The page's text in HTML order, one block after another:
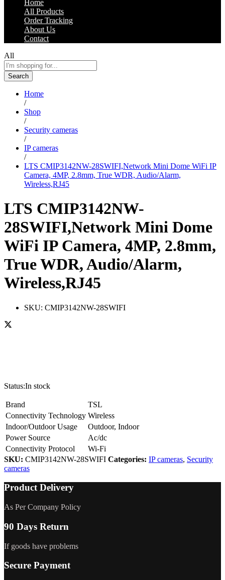
Home
All Products
Order Tracking
About Us
Contact
All
Search
Home
/
Shop
/
Security cameras
/
IP cameras
/
LTS CMIP3142NW-28SWIFI,Network Mini Dome WiFi IP
Camera, 4MP, 2.8mm, True WDR, Audio/Alarm,
Wireless,RJ45
LTS CMIP3142NW-
28SWIFI,Network Mini Dome
WiFi IP Camera, 4MP, 2.8mm,
True WDR, Audio/Alarm,
Wireless,RJ45
SKU: CMIP3142NW-28SWIFI
Status:In stock
Brand
TSL
Connectivity Technology Wireless
Indoor/Outdoor Usage
Outdoor, Indoor
Power Source
Ac/dc
Connectivity Protocol
Wi-Fi
SKU: CMIP3142NW-28SWIFI Categories: IP cameras, Security
cameras
Product Delivery
As Per Company Policy
90 Days Return
If goods have problems
Secure Payment